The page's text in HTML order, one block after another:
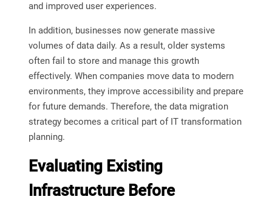
and improved user experiences.
In addition, businesses now generate massive
volumes of data daily. As a result, older systems
often fail to store and manage this growth
effectively. When companies move data to modern
environments, they improve accessibility and prepare
for future demands. Therefore, the data migration
strategy becomes a critical part of IT transformation
planning.
Evaluating Existing
Infrastructure Before